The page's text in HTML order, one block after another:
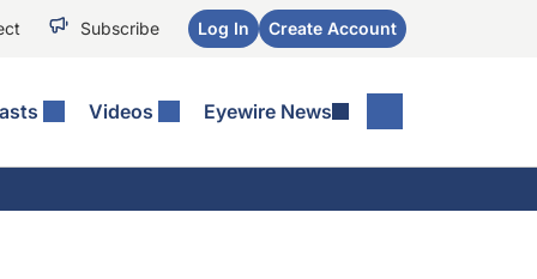
Subscribe Log In Create Account
Videos Eyewire News